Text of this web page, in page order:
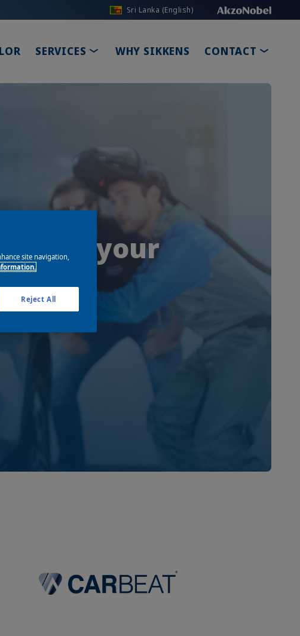
Sri Lanka (English)
DROPDOWN
SERVICES TOGGLE DROPDOWN
WHY SIKKENS CONTACT
grow your
site navigation,
Reject All